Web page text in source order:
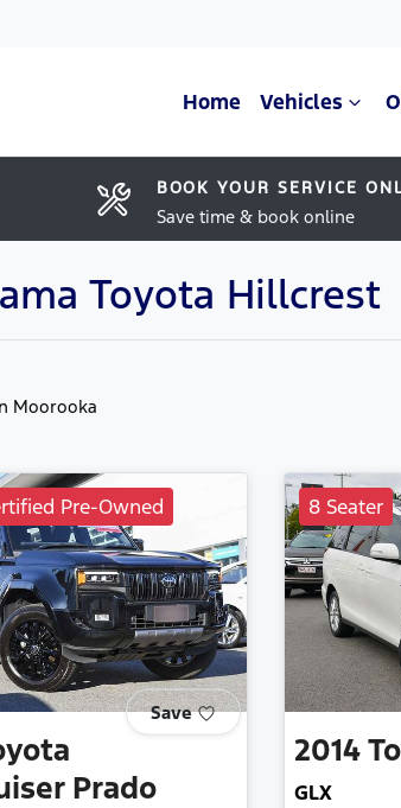
Home Vehicles
BOOK YOUR SERVICE
Save time & book online
Toyota Hillcrest
Moorooka
Pre-Owned
Save
Prado
8 Seater
2014
GLX